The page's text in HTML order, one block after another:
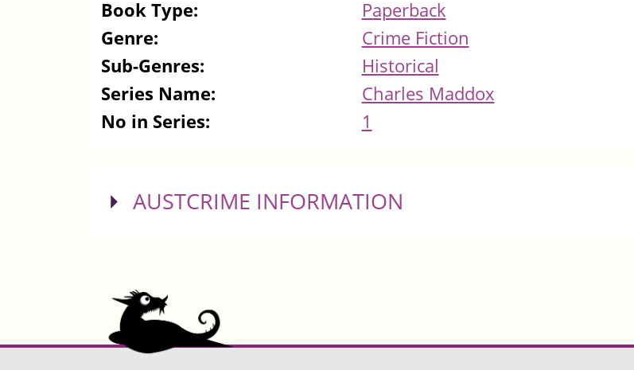
Book Type:
Paperback
Genre:
Crime Fiction
Sub-Genres:
Historical
Series Name:
Charles Maddox
No in Series:
1
SHOW
AUSTCRIME INFORMATION